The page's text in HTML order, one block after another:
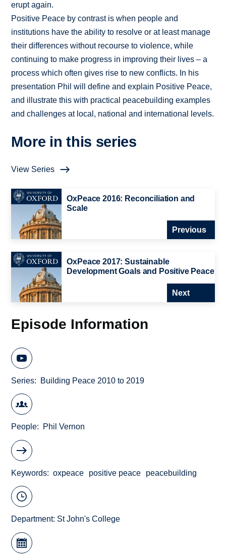
erupt again.
Positive Peace by contrast is when people and
institutions have the ability to resolve or at least manage
their differences without recourse to violence, while
continuing to make progress in improving their lives – a
process which often gives rise to new conflicts. In his
presentation Phil will define and explain Positive Peace,
and illustrate this with practical peacebuilding examples
and challenges at local, national and international levels.
More in this series
View Series
OxPeace 2016: Reconciliation and
Scale
Previous
OxPeace 2017: Sustainable
Development Goals and Positive Peace
Next
Episode Information
Series Building Peace 2010 to 2019
People Phil Vernon
Keywords oxpeace positive peace peacebuilding
Department: St John's College